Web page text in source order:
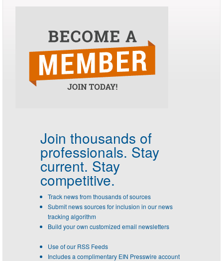
Join thousands of
professionals. Stay
current. Stay
competitive.
Track news from thousands of sources
Submit news sources for inclusion in our news
tracking algorithm
Build your own customized email newsletters
Use of our RSS Feeds
Includes a complimentary EIN Presswire account